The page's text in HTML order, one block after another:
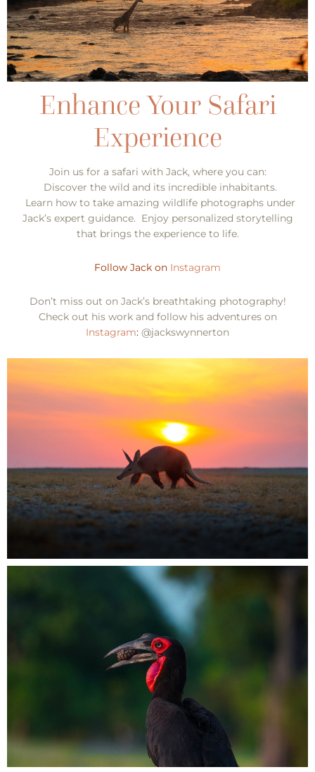
Join us for a safari with Jack, where you can:
Discover the wild and its incredible inhabitants.
Learn how to take amazing wildlife photographs under
Jack’s expert guidance. Enjoy personalized storytelling
that brings the experience to life.
Follow Jack on Instagram
Don’t miss out on Jack’s breathtaking photography!
Check out his work and follow his adventures on
Instagram: @jackswynnerton